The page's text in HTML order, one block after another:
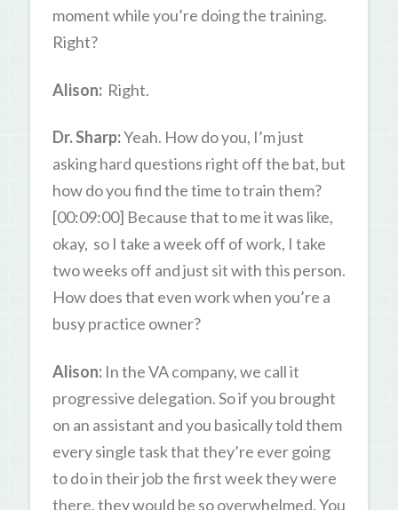
moment while you’re doing the training.
Right?
Alison: Right.
Dr. Sharp:Yeah. How do you, I’m just
asking hard questions right off the bat, but
how do you find the time to train them?
[00:09:00] Because that to me it was like,
okay, so I take a week off of work, I take
two weeks off and just sit with this person.
How does that even work when you’re a
busy practice owner?
Alison: In the VA company, we call it
progressive delegation. So if you brought
on an assistant and you basically told them
every single task that they’re ever going
to do in their job the first week they were
there, they would be so overwhelmed. You